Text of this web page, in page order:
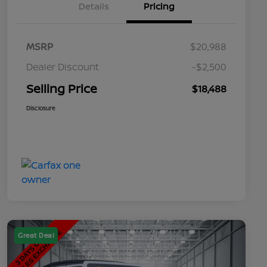
Details Pricing
MSRP
$20,988
Dealer Discount
-$2,500
Selling Price $18,488
Disclosure
Great Deal